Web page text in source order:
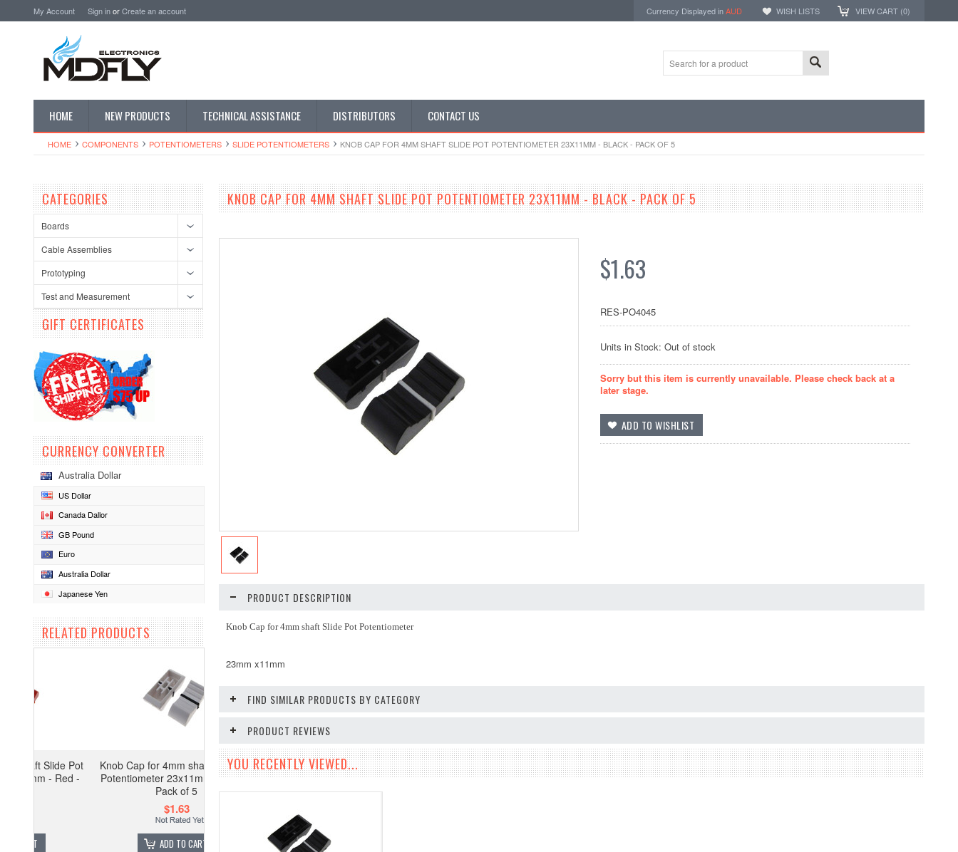
My Account Sign inorCreate an account Currency Displayed inAUD WISH LISTS VIEW CART (0)
HOME NEW PRODUCTS TECHNICAL ASSISTANCE DISTRIBUTORS CONTACT US
HOME COMPONENTS POTENTIOMETERS SLIDE POTENTIOMETE​RS KNOB CAP FOR 4MM SHAFT SLIDE POT POTENTIOMETER 23X11MM - BLACK - PACK OF 5
CATEGORIES
Boards
Cable Assemblies
Prototyping
Test and Measurement
GIFT CERTIFICATES
CURRENCY CONVERTER
Australia Dollar
US Dollar
Canada Dallor
GB Pound
Euro
Australia Dollar
Japanese Yen
RELATED PRODUCTS
Pot
Knob Cap for 4mm shaft Slide Pot
Potentiometer 23x11mm - White -
ADD TO CART
KNOB CAP FOR 4MM SHAFT SLIDE POT POTENTIOMETER 23X11MM - BLACK - PACK OF 5
$1.63
RES-PO4045
Units in Stock: Out of stock
Sorry but this item is currently unavailable. Please check back at a
later stage.
PRODUCT DESCRIPTION
Knob Cap for 4mm shaft Slide Pot Potentiometer
23mm x11mm
FIND SIMILAR PRODUCTS BY CATEGORY
PRODUCT REVIEWS
YOU RECENTLY VIEWED...